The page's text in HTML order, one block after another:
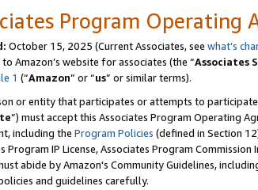
Program Operating
October 15, 2025 (Current Associates, see what’s
Amazon’s website for associates (the “Associates
1 (“Amazon” or “us” or similar terms).
or entity that participates or attempts to
”) must accept this Associates Program Operating
including the Program Policies (defined in Section
Program IP License, Associates Program
abide by Amazon's Community Guidelines,
and guidelines carefully.